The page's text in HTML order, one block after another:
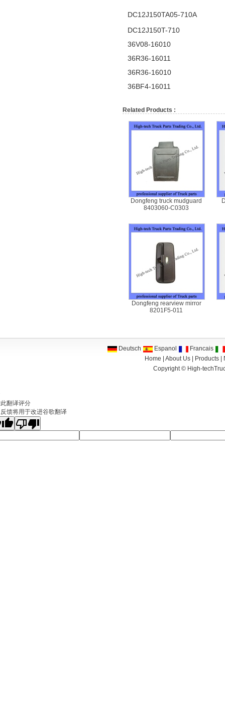
DC12J150TA05-710A
DC12J150T-710
36V08-16010
36R36-16011
36R36-16010
36BF4-16011
Related Products :
Dongfeng truck mudguard
8403060-C0303
Dongfeng rearview mirror
8201F5-011
Deutsch Espanol
Francais
Home
About Us Products
Copyright © High-
翻译评分
馈将用于改进谷歌翻译